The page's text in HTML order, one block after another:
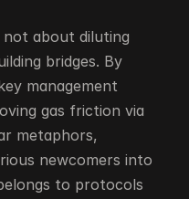
not about diluting
bridges. By
management
gas friction via
metaphors,
newcomers into
to protocols